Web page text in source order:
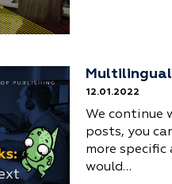
12.01.2022
We continue
posts, you
more specific
would…